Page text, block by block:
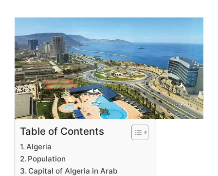
Table of Contents
Algeria
Population
Capital of Algeria in Arab